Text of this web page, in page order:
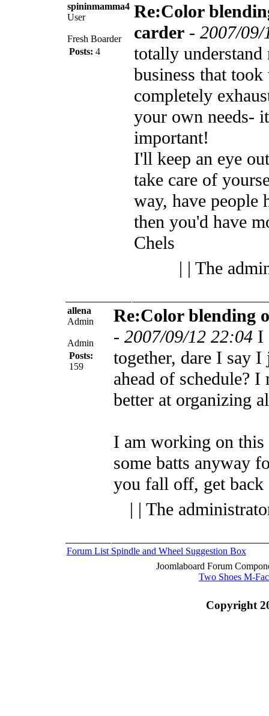
spininmamma4
User
Fresh Boarder
Posts: 4
Re:Color
carder - 2007/09/
totally
business that
completely
your own needs-
important!
I'll keep an eye
take care of
way, have people
then you'd have
Chels
| | The
allena
Admin
Admin
Posts:
159
Re:Color blending
- 2007/09/12 22:04 I
together, dare I say
ahead of schedule? I
better at organizing
I am working on
some batts anyway
you fall off, get back
| | The
Forum List Spindle and Wheel Suggestion Box
Joomlaboard Forum
Two Shoes M-
Copyright